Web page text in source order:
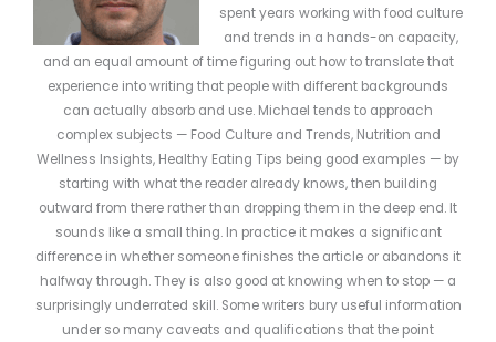
spent years working with food culture
and trends in a hands-on capacity,
and an equal amount of time figuring out how to translate that
experience into writing that people with different backgrounds
can actually absorb and use. Michael tends to approach
complex subjects — Food Culture and Trends, Nutrition and
Wellness Insights, Healthy Eating Tips being good examples — by
starting with what the reader already knows, then building
outward from there rather than dropping them in the deep end. It
sounds like a small thing. In practice it makes a significant
difference in whether someone finishes the article or abandons it
halfway through. They is also good at knowing when to stop — a
surprisingly underrated skill. Some writers bury useful information
under so many caveats and qualifications that the point